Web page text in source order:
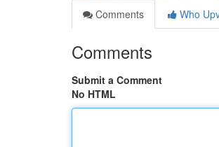
Comments
Who
Comments
Submit a Comment
No HTML